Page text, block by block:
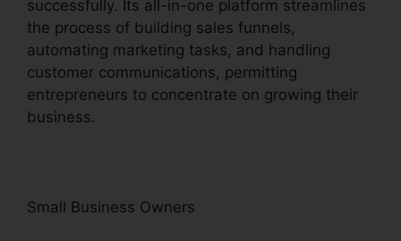
successfully. Its all-in-one platform streamlines
the process of building sales funnels,
automating marketing tasks, and handling
customer communications, permitting
entrepreneurs to concentrate on growing their
business.
Small Business Owners